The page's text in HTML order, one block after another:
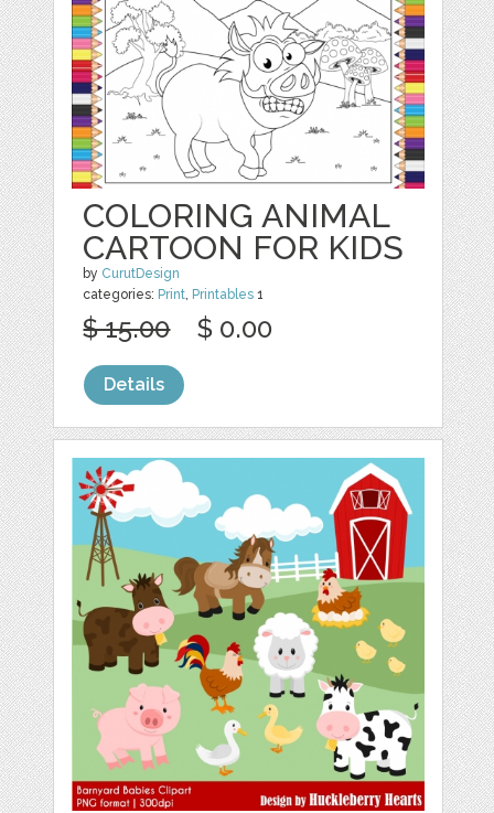
COLORING ANIMAL
CARTOON FOR KIDS
by CurutDesign
categories: Print, Printables 1
$ 15.00 $ 0.00
Details